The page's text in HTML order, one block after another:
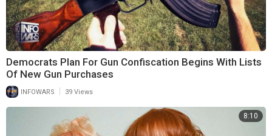
Democrats Plan For Gun Confiscation Begins With Lists
Of New Gun Purchases
INFOWARS 39 Views
8:10